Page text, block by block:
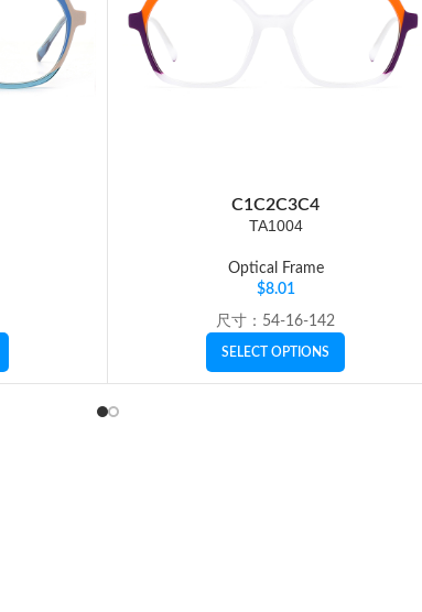
C1C2C3C4
TA1004
Optical Frame
$8.01
尺寸：54-16-142
SELECT OPTIONS